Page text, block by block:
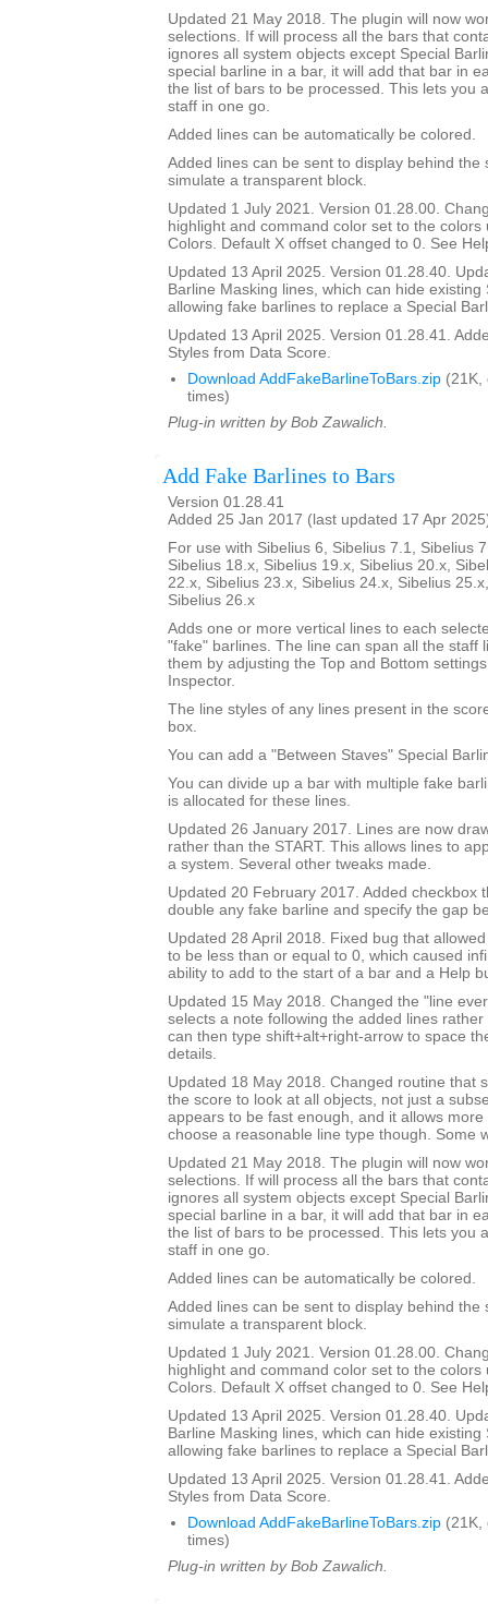
Updated 21 May 2018. The plugin will now
selections. If will process all the bars that
ignores all system objects except Special
special barline in a bar, it will add that bar in
the list of bars to be processed. This lets you
staff in one go.
Added lines can be automatically be colored.
Added lines can be sent to display behind the
simulate a transparent block.
Updated 1 July 2021. Version 01.28.00.
highlight and command color set to the colors
Colors. Default X offset changed to 0. See
Updated 13 April 2025. Version 01.28.40.
Barline Masking lines, which can hide existing
allowing fake barlines to replace a Special
Updated 13 April 2025. Version 01.28.41.
Styles from Data Score.
Download AddFakeBarlineToBars.zip (21K,
times)
Plug-in written by Bob Zawalich.
Add Fake Barlines to Bars
Version 01.28.41
Added 25 Jan 2017 (last updated 17 Apr
For use with Sibelius 6, Sibelius 7.1, Sibelius
Sibelius 18.x, Sibelius 19.x, Sibelius 20.x,
22.x, Sibelius 23.x, Sibelius 24.x, Sibelius
Sibelius 26.x
Adds one or more vertical lines to each
"fake" barlines. The line can span all the staff
them by adjusting the Top and Bottom
Inspector.
The line styles of any lines present in the
box.
You can add a "Between Staves" Special
You can divide up a bar with multiple fake
is allocated for these lines.
Updated 26 January 2017. Lines are now
rather than the START. This allows lines to
a system. Several other tweaks made.
Updated 20 February 2017. Added checkbox
double any fake barline and specify the gap
Updated 28 April 2018. Fixed bug that
to be less than or equal to 0, which caused
ability to add to the start of a bar and a Help
Updated 15 May 2018. Changed the "line
selects a note following the added lines rather
can then type shift+alt+right-arrow to space
details.
Updated 18 May 2018. Changed routine that
the score to look at all objects, not just a
appears to be fast enough, and it allows
choose a reasonable line type though. Some
Updated 21 May 2018. The plugin will now
selections. If will process all the bars that
ignores all system objects except Special
special barline in a bar, it will add that bar in
the list of bars to be processed. This lets you
staff in one go.
Added lines can be automatically be colored.
Added lines can be sent to display behind the
simulate a transparent block.
Updated 1 July 2021. Version 01.28.00.
highlight and command color set to the colors
Colors. Default X offset changed to 0. See
Updated 13 April 2025. Version 01.28.40.
Barline Masking lines, which can hide existing
allowing fake barlines to replace a Special
Updated 13 April 2025. Version 01.28.41.
Styles from Data Score.
Download AddFakeBarlineToBars.zip (21K,
times)
Plug-in written by Bob Zawalich.